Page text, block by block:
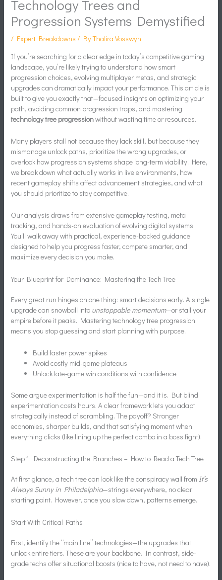
Technology Trees and
Progression Systems Demystified
/ Expert Breakdowns / ByThalira Vosswyn
If you’re searching for a clear edge in today’s competitive gaming
landscape, you’re likely trying to understand how smart
progression choices, evolving multiplayer metas, and strategic
upgrades can dramatically impact your performance. This article is
built to give you exactly that—focused insights on optimizing your
path, avoiding common progression traps, and mastering
technology tree progressionwithout wasting time or resources.
Many players stall not because they lack skill, but because they
mismanage unlock paths, prioritize the wrong upgrades, or
overlook how progression systems shape long-term viability. Here,
we break down what actually works in live environments, how
recent gameplay shifts affect advancement strategies, and what
you should prioritize to stay competitive.
Our analysis draws from extensive gameplay testing, meta
tracking, and hands-on evaluation of evolving digital systems.
You’ll walk away with practical, experience-backed guidance
designed to help you progress faster, compete smarter, and
maximize every decision you make.
Your Blueprint for Dominance: Mastering the Tech Tree
Every great run hinges on one thing: smart decisions early. A single
upgrade can snowball into unstoppable momentum—or stall your
empire before it peaks. Mastering technology tree progression
means you stop guessing and start planning with purpose.
Build faster power spikes
Avoid costly mid-game plateaus
Unlock late-game win conditions with confidence
Some argue experimentation is half the fun—and it is. But blind
experimentation costs hours. A clear framework lets you adapt
strategically instead of scrambling. The payoff? Stronger
economies, sharper builds, and that satisfying moment when
everything clicks (like lining up the perfect combo in a boss fight).
Step 1: Deconstructing the Branches – How to Read a Tech Tree
At first glance, a tech tree can look like the conspiracy wall from It’s
Always Sunny in Philadelphia—strings everywhere, no clear
starting point. However, once you slow down, patterns emerge.
Start With Critical Paths
First, identify the “main line” technologies—the upgrades that
unlock entire tiers. These are your backbone. In contrast, side-
grade techs offer situational boosts (nice to have, not need to have).